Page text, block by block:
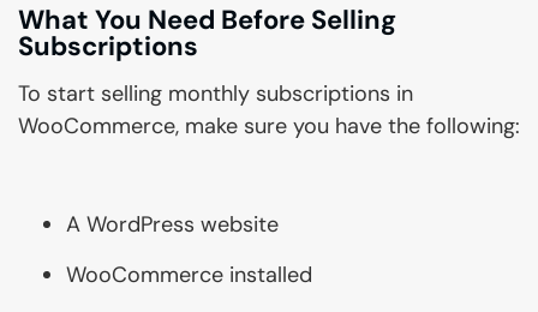
What You Need Before Selling
Subscriptions
To start selling monthly subscriptions in
WooCommerce, make sure you have the following:
A WordPress website
WooCommerce installed